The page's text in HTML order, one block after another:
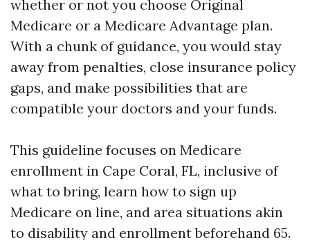
whether or not you choose Original
Medicare or a Medicare Advantage plan.
With a chunk of guidance, you would stay
away from penalties, close insurance policy
gaps, and make possibilities that are
compatible your doctors and your funds.
This guideline focuses on Medicare
enrollment in Cape Coral, FL, inclusive of
what to bring, learn how to sign up
Medicare on line, and area situations akin
to disability and enrollment beforehand 65.